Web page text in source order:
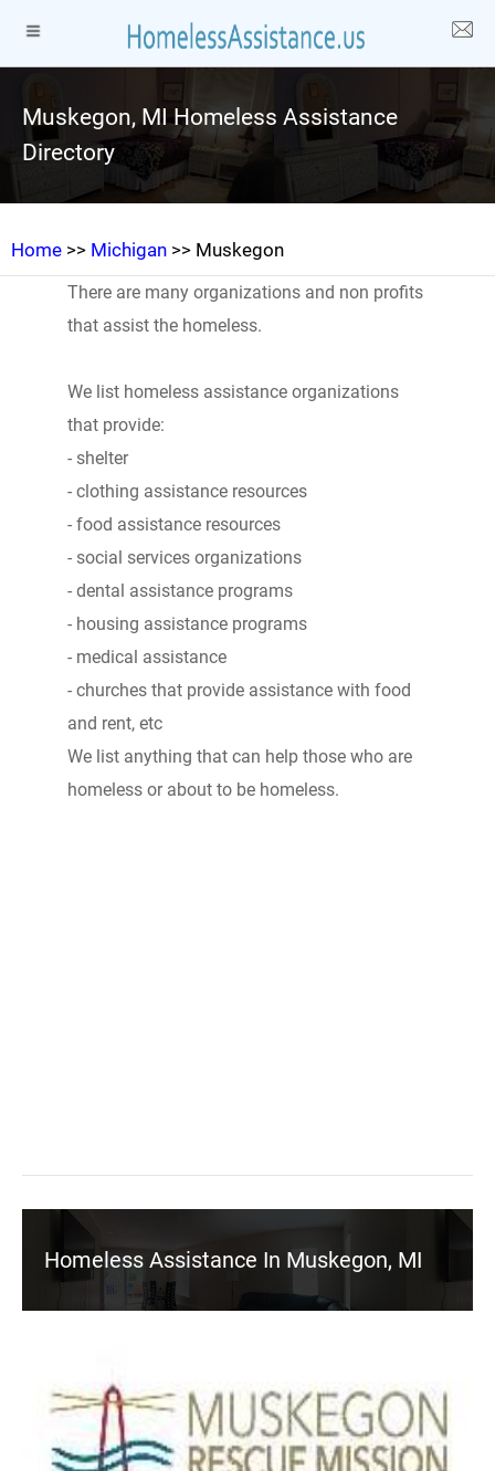
Muskegon, MI Homeless Assistance
Directory
Home >> Michigan >> Muskegon
There are many organizations and non profits
that assist the homeless.
We list homeless assistance organizations
that provide:
- shelter
- clothing assistance resources
- food assistance resources
- social services organizations
- dental assistance programs
- housing assistance programs
- medical assistance
- churches that provide assistance with food
and rent, etc
We list anything that can help those who are
homeless or about to be homeless.
Homeless Assistance In Muskegon, MI